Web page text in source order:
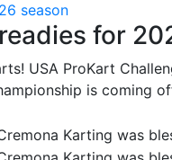
season
for
USA ProKart
is coming